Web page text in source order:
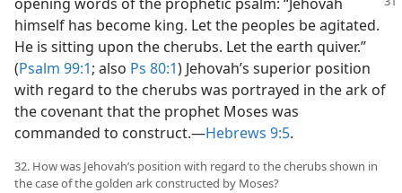
himself has become king. Let the peoples be agitated.
He is sitting upon the cherubs. Let the earth quiver.”
(Psalm 99:1; also Ps 80:1) Jehovah’s superior position
with regard to the cherubs was portrayed in the ark of
the covenant that the prophet Moses was
commanded to construct.​—Hebrews 9:5.
32. How was Jehovah’s position with regard to the cherubs shown in
the case of the golden ark constructed by Moses?